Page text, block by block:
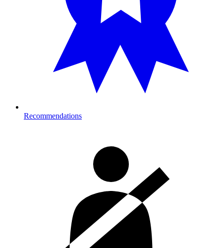
Recommendations